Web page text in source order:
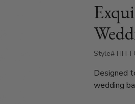
Style# HH-
Designed
wedding
a striking